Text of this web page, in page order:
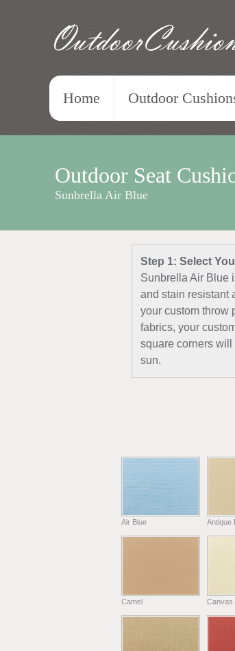
Home Outdoor
Outdoor Seat
Sunbrella Air Blue
Step 1: Select
Sunbrella Air Blue
and stain resistant
your custom throw
fabrics, your
square corners will
sun.
Air Blue Antique
Camel Canvas